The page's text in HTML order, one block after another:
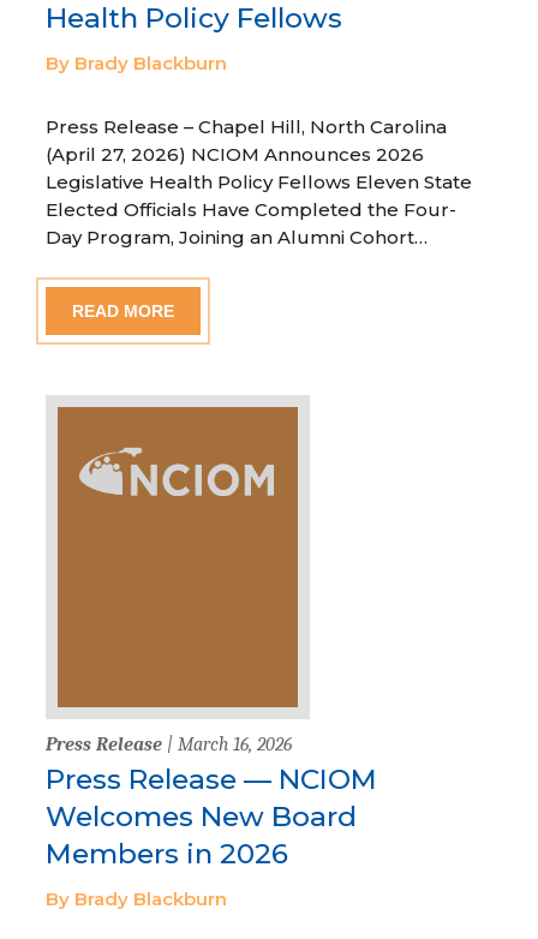
Health Policy Fellows
By Brady Blackburn
Press Release – Chapel Hill, North Carolina
(April 27, 2026) NCIOM Announces 2026
Legislative Health Policy Fellows Eleven State
Elected Officials Have Completed the Four-
Day Program, Joining an Alumni Cohort…
READ MORE
Press Release | March 16, 2026
Press Release — NCIOM
Welcomes New Board
Members in 2026
By Brady Blackburn